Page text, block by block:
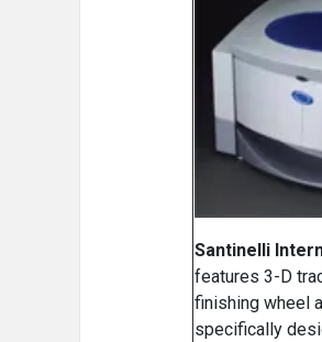
Santinelli
features 3-D
finishing wheel
specifically